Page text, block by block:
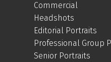
Commercial
Headshots
Editorial Portraits
Professional Group
Senior Portraits